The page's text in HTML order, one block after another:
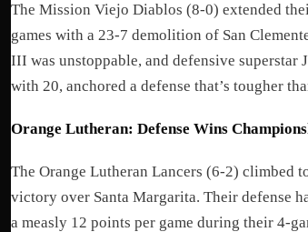
The Mission Viejo Diablos (8-0) extended
games with a 23-7 demolition of San
III was unstoppable, and defensive superstar
with 20, anchored a defense that’s tougher
Orange Lutheran: Defense Wins
The Orange Lutheran Lancers (6-2) climbed
victory over Santa Margarita. Their defense
a measly 12 points per game during their 4-